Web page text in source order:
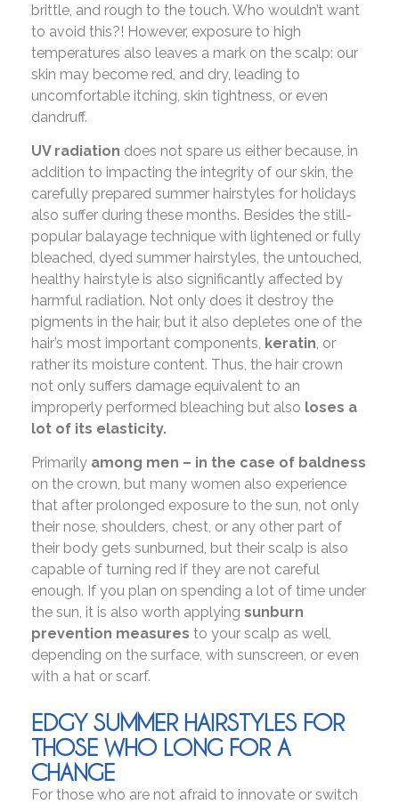
brittle, and rough to the touch. Who wouldn’t want
to avoid this?! However, exposure to high
temperatures also leaves a mark on the scalp: our
skin may become red, and dry, leading to
uncomfortable itching, skin tightness, or even
dandruff.
UV radiation does not spare us either because, in
addition to impacting the integrity of our skin, the
carefully prepared summer hairstyles for holidays
also suffer during these months. Besides the still-
popular balayage technique with lightened or fully
bleached, dyed summer hairstyles, the untouched,
healthy hairstyle is also significantly affected by
harmful radiation. Not only does it destroy the
pigments in the hair, but it also depletes one of the
hair’s most important components, keratin, or
rather its moisture content. Thus, the hair crown
not only suffers damage equivalent to an
improperly performed bleaching but also loses a
lot of its elasticity.
Primarily among men – in the case of baldness
on the crown, but many women also experience
that after prolonged exposure to the sun, not only
their nose, shoulders, chest, or any other part of
their body gets sunburned, but their scalp is also
capable of turning red if they are not careful
enough. If you plan on spending a lot of time under
the sun, it is also worth applying sunburn
prevention measures to your scalp as well,
depending on the surface, with sunscreen, or even
with a hat or scarf.
EDGY SUMMER HAIRSTYLES FOR
THOSE WHO LONG FOR A
CHANGE
For those who are not afraid to innovate or switch